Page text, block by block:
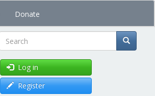
Donate
Search
Log in
Register